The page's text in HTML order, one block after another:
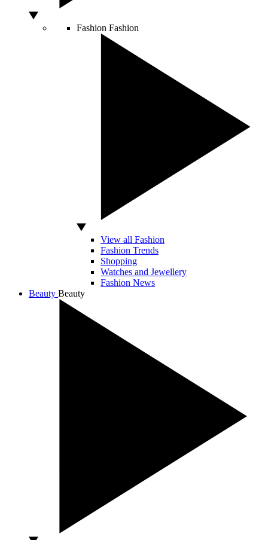
Fashion Fashion
View all Fashion
Fashion Trends
Shopping
Watches and Jewellery
Fashion News
Beauty Beauty